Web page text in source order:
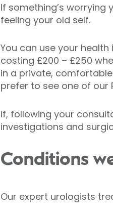
If something’s worrying
feeling your old self.
You can use your
costing £200 – £250
in a private, comfortable
prefer to see one of our
If, following your
investigations and
Conditions
Our expert urologists